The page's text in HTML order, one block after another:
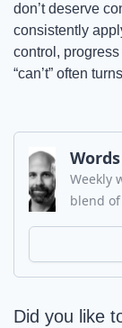
don’t deserve
consistently
control,
“can’t” often
Weekly
blend
Did you like